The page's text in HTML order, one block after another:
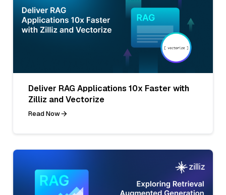
Deliver RAG Applications 10x Faster with
Zilliz and Vectorize
Read Now